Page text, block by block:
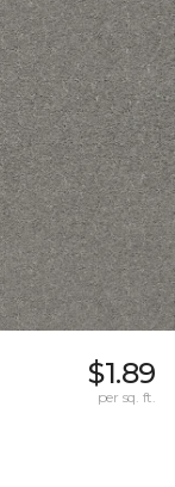
$1.89
per sq. ft.